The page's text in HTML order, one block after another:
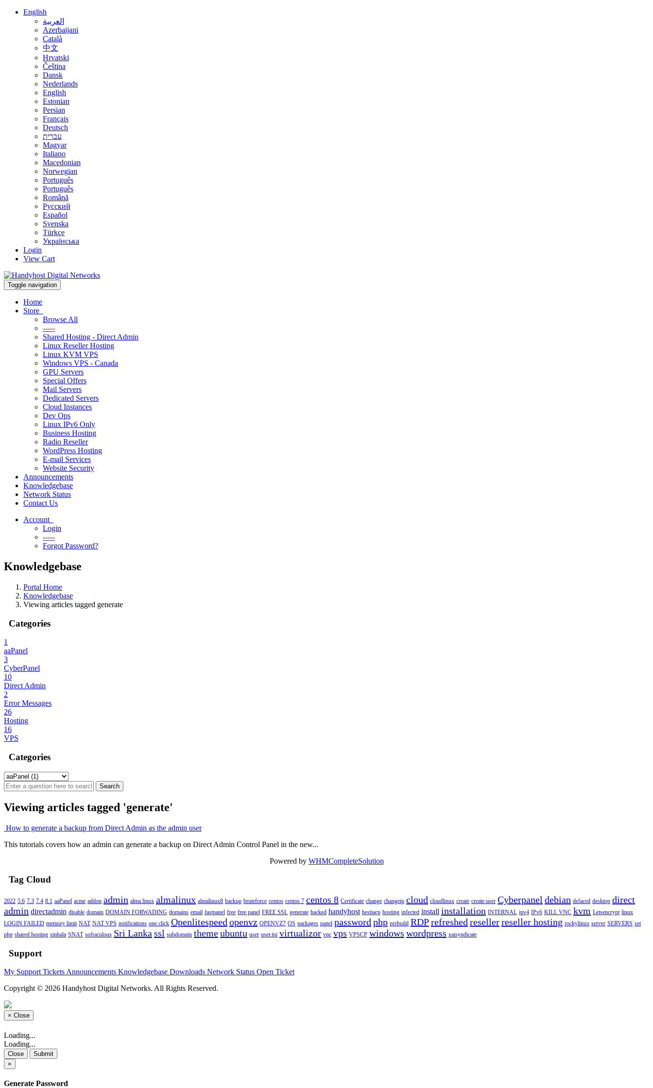
English
العربية
Azerbaijani
Català
中文
Hrvatski
Čeština
Dansk
Nederlands
English
Estonian
Persian
Français
Deutsch
עברית
Magyar
Italiano
Macedonian
Norwegian
Português
Português
Română
Русский
Español
Svenska
Türkçe
Українська
Login
View Cart
Toggle navigation
Home
Store
Browse All
-----
Shared Hosting - Direct Admin
Linux Reseller Hosting
Linux KVM VPS
Windows VPS - Canada
GPU Servers
Special Offers
Mail Servers
Dedicated Servers
Cloud Instances
Dev Ops
Linux IPv6 Only
Business Hosting
Radio Reseller
WordPress Hosting
E-mail Services
Website Security
Announcements
Knowledgebase
Network Status
Contact Us
Account
Login
-----
Forgot Password?
Knowledgebase
Portal Home
Knowledgebase
Viewing articles tagged generate
Categories
1
aaPanel
3
CyberPanel
10
Direct Admin
2
Error Messages
26
Hosting
16
VPS
Categories
Viewing articles tagged 'generate'
How to generate a backup from Direct Admin as the admin user
This tutorials covers how an admin can generate a backup on Direct Admin Control Panel in the new...
Powered by WHMCompleteSolution
Tag Cloud
2022 5.6 7.3 7.4 8.1 aaPanel acme addon admin alma linux almalinux almalinux8 backup bruteforce centos centos 7 centos 8 Certificate change changeip cloud cloudlinux create create user Cyberpanel debian defaced desktop direct
admin directadmin disable domain DOMAIN FORWADING domains email fastpanel free free panel FREE SSL generate hacked handyhost hestiacp hosting infected install installation INTERNAL ipv4 IPv6 KILL VNC kvm Letsencrypt linux
LOGIN FAILED memory limit NAT NAT VPS notifications one click Openlitespeed openvz OPENVZ7 OS packages panel password php prebuild RDPrefreshed resellerreseller hosting rockylinux server SERVERS set
php shared hosting sinhala SNAT sofraculous Sri Lanka ssl subdomain themeubuntu user user.ini virtualizor vnc vps VPSCP windows wordpress xaisyndicate
Support
My Support Tickets Announcements Knowledgebase Downloads Network Status Open Ticket
Copyright © 2026 Handyhost Digital Networks. All Rights Reserved.
× Close
Loading...
Loading...
Close
Submit
×
Generate Password